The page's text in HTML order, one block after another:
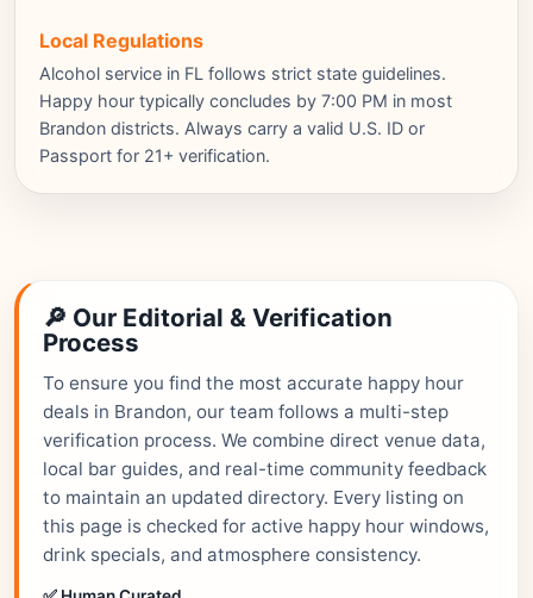
Local Regulations
Alcohol service in FL follows strict state guidelines.
Happy hour typically concludes by 7:00 PM in most
Brandon districts. Always carry a valid U.S. ID or
Passport for 21+ verification.
🔎 Our Editorial & Verification
Process
To ensure you find the most accurate happy hour
deals in Brandon, our team follows a multi-step
verification process. We combine direct venue data,
local bar guides, and real-time community feedback
to maintain an updated directory. Every listing on
this page is checked for active happy hour windows,
drink specials, and atmosphere consistency.